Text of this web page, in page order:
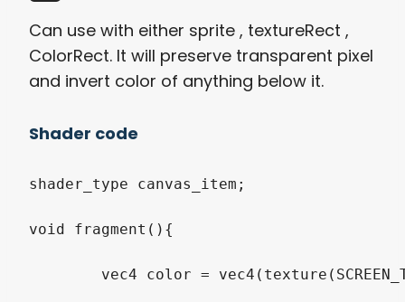
Can use with either sprite , textureRect ,
ColorRect. It will preserve transparent pixel
and invert color of anything below it.
Shader code
shader_type canvas_item;
void fragment(){